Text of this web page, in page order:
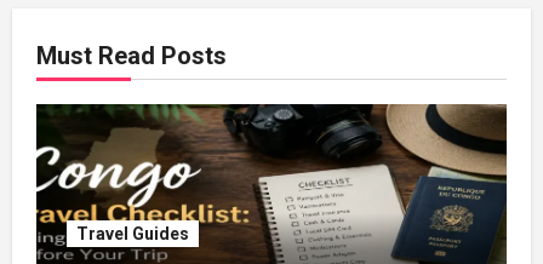
Must Read Posts
Travel Guides